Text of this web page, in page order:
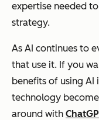
expertise needed
strategy.
As AI continues to
that use it. If you
benefits of using
technology
around with